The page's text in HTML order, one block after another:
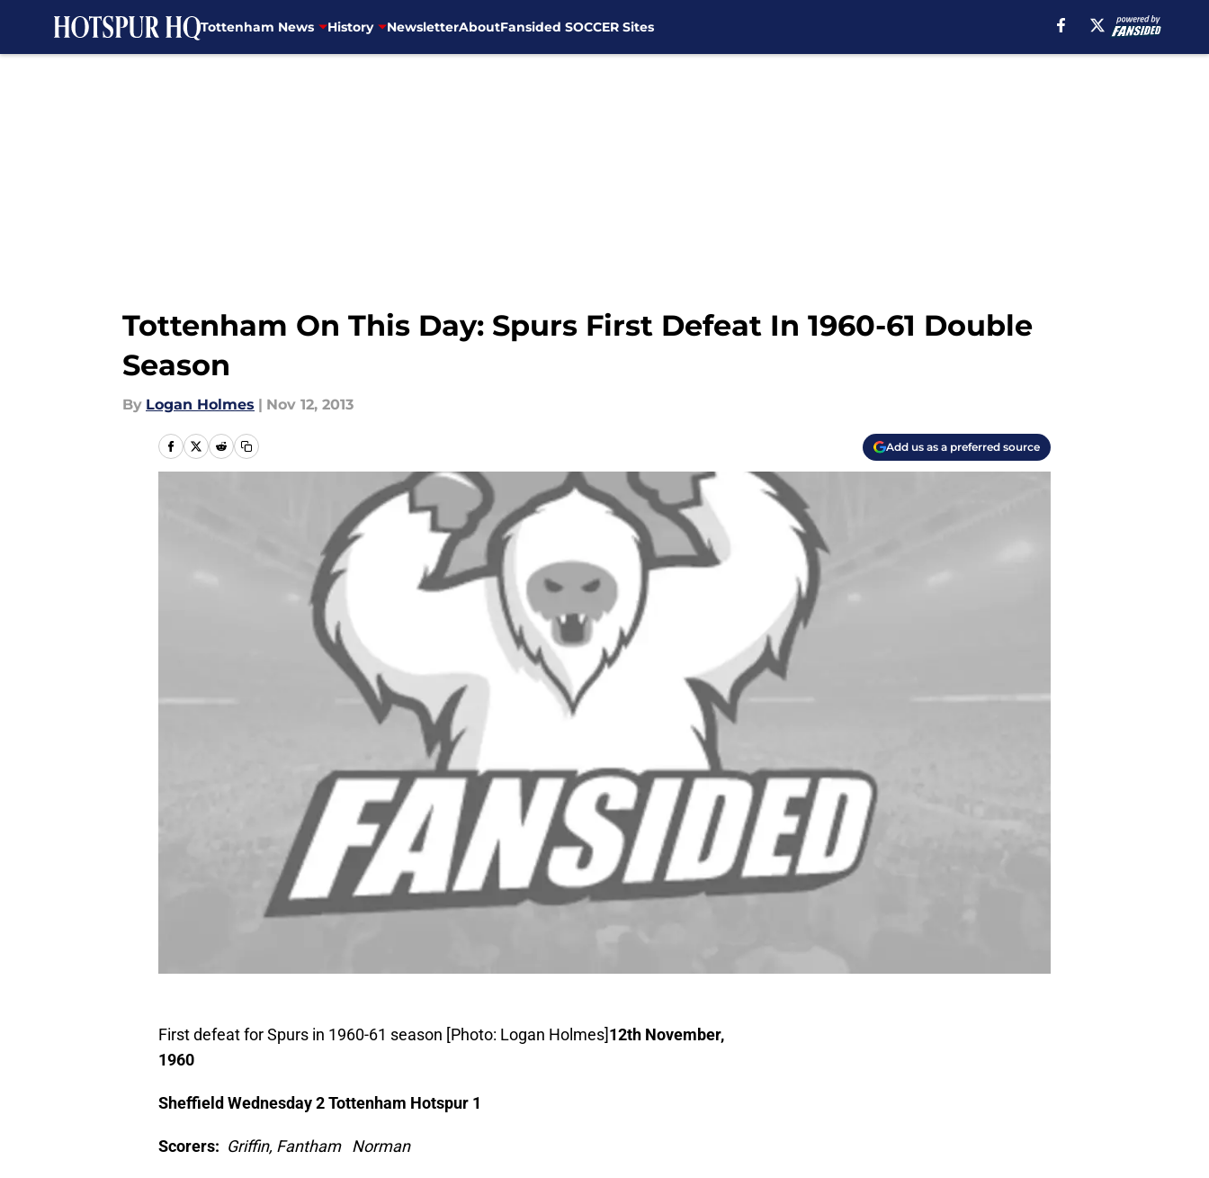
Tottenham News History NewsletterAboutFansided SOCCER Sites
Tottenham On This Day: Spurs First Defeat In 1960-61 Double
Season
By Logan Holmes | Nov 12, 2013
Add us as a preferred source
First defeat for Spurs in 1960-61 season [Photo: Logan Holmes]12th November,
1960
Sheffield Wednesday 2 Tottenham Hotspur 1
Scorers: Griffin, Fantham Norman